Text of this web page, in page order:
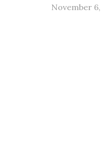
November